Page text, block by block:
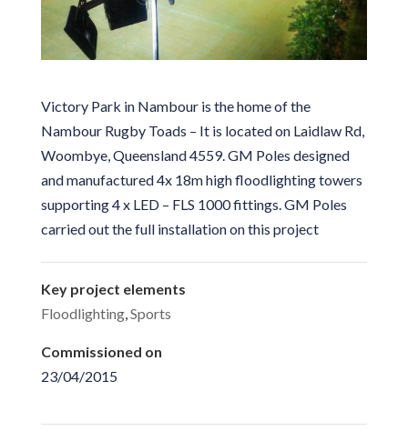
Victory Park in Nambour is the home of the
Nambour Rugby Toads – It is located on Laidlaw Rd,
Woombye, Queensland 4559. GM Poles designed
and manufactured 4x 18m high floodlighting towers
supporting 4 x LED – FLS 1000 fittings. GM Poles
carried out the full installation on this project
Key project elements
Floodlighting, Sports
Commissioned on
23/04/2015